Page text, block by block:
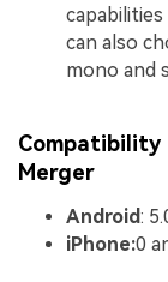
can also
mono and
Compatibility
Merger
Android:
iPhone:0